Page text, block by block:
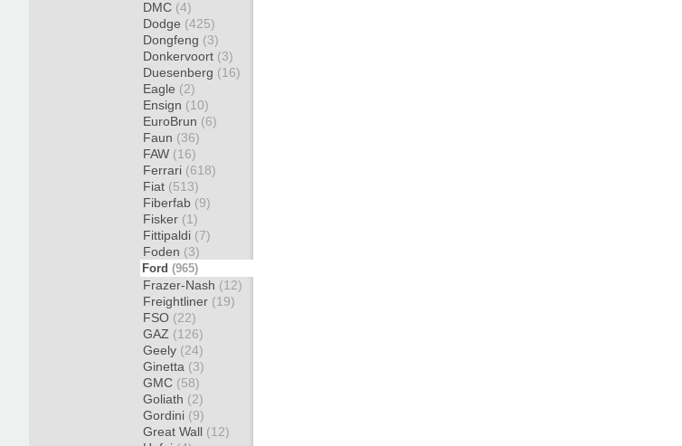
DMC (4)
Dodge (425)
Dongfeng (3)
Donkervoort (3)
Duesenberg (16)
Eagle (2)
Ensign (10)
EuroBrun (6)
Faun (36)
FAW (16)
Ferrari (618)
Fiat (513)
Fiberfab (9)
Fisker (1)
Fittipaldi (7)
Foden (3)
Ford (965)
Frazer-Nash (12)
Freightliner (19)
FSO (22)
GAZ (126)
Geely (24)
Ginetta (3)
GMC (58)
Goliath (2)
Gordini (9)
Great Wall (12)